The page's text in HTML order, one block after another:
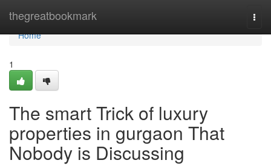
thegreatbookmark
Home
Home
1
The smart Trick of luxury
properties in gurgaon That
Nobody is Discussing